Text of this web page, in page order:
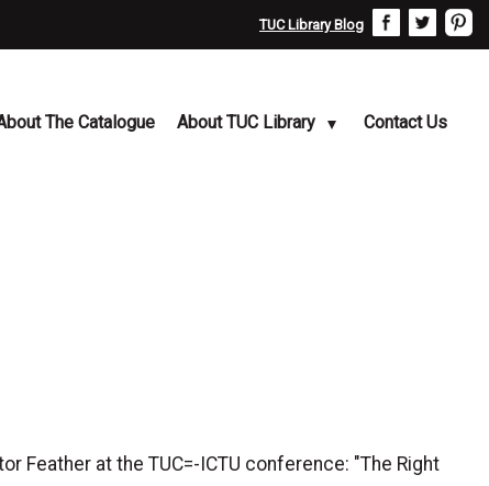
TUC Library Blog
The Catalogue About TUC Library Contact Us
Feather at the TUC=-ICTU conference: "The Right